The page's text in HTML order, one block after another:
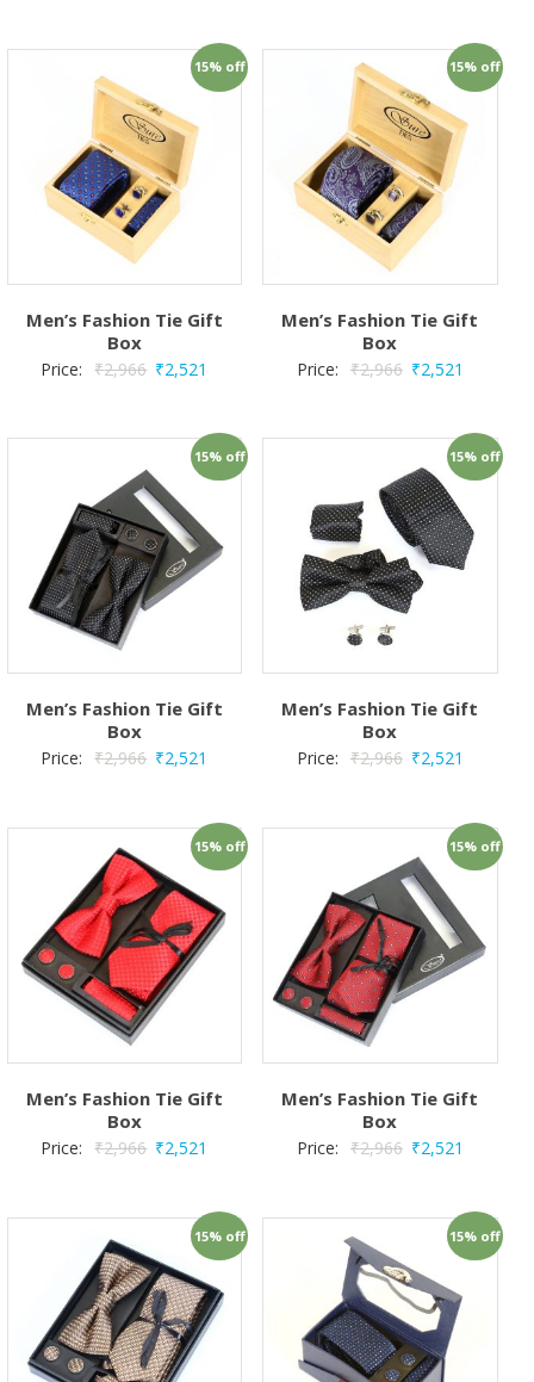
15% off
Men’s Fashion Tie Gift
Box
Price: ₹2,966 ₹2,521
15% off
Men’s Fashion Tie Gift
Box
Price: ₹2,966 ₹2,521
15% off
Men’s Fashion Tie Gift
Box
Price: ₹2,966 ₹2,521
15% off
Men’s Fashion Tie Gift
Box
Price: ₹2,966 ₹2,521
15% off
Men’s Fashion Tie Gift
Box
Price: ₹2,966 ₹2,521
15% off
Men’s Fashion Tie Gift
Box
Price: ₹2,966 ₹2,521
15% off 15% off